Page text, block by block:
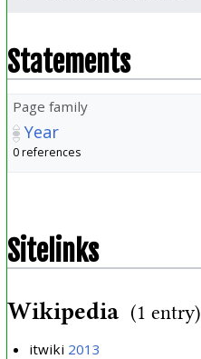
Statements
Page family
Year
0 references
Sitelinks
Wikipedia (1 entry)
itwiki 2013